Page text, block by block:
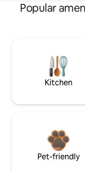
Popular
Kitchen
Pet-friendly